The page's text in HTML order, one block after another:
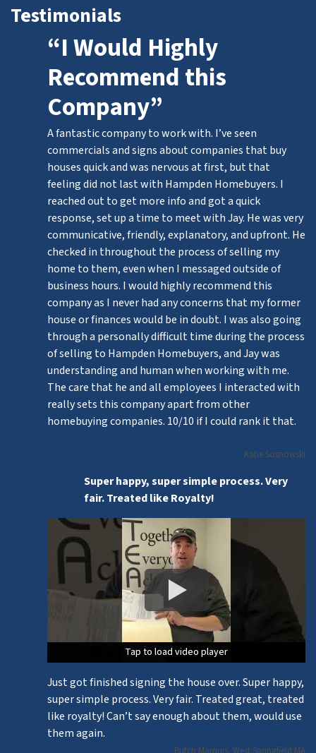
Testimonials
“I Would Highly
Recommend this
Company”
A fantastic company to work with. I’ve seen
commercials and signs about companies that buy
houses quick and was nervous at first, but that
feeling did not last with Hampden Homebuyers. I
reached out to get more info and got a quick
response, set up a time to meet with Jay. He was very
communicative, friendly, explanatory, and upfront. He
checked in throughout the process of selling my
home to them, even when I messaged outside of
business hours. I would highly recommend this
company as I never had any concerns that my former
house or finances would be in doubt. I was also going
through a personally difficult time during the process
of selling to Hampden Homebuyers, and Jay was
understanding and human when working with me.
The care that he and all employees I interacted with
really sets this company apart from other
homebuying companies. 10/10 if I could rank it that.
Katie Sosnowski
Super happy, super simple process. Very
fair. Treated like Royalty!
Tap to load video player
Tap to load video player
Tap to load video player
Just got finished signing the house over. Super happy,
super simple process. Very fair. Treated great, treated
like royalty! Can’t say enough about them, would use
them again.